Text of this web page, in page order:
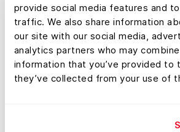
provide social media features and
traffic. We also share information
our site with our social media,
analytics partners who may
information that you’ve provided to
they’ve collected from your use of
Visualize maps in 3D